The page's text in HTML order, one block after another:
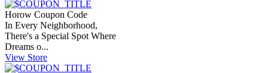
Horow Coupon Code
In Every Neighborhood,
There's a Special Spot Where
Dreams o...
View Store